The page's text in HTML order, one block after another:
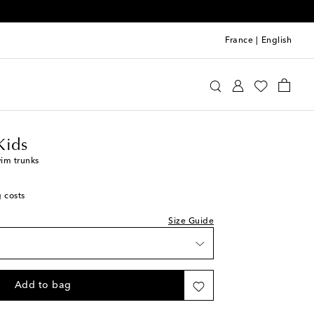
France English
trunks
costs
Size Guide
Add to bag